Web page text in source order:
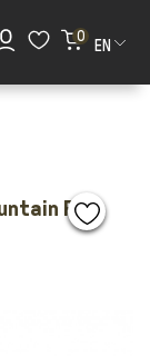
0
EN
Pen